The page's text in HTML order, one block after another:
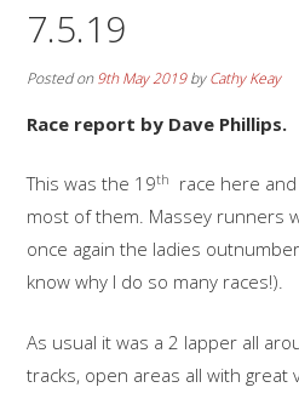
7.5.19
Posted on9th May 2019byCathy Keay
Race report by Dave Phillips.
This was the 19th
race here
most of them. Massey runners
once again the ladies
know why I do so many races!).
As usual it was a 2 lapper all
tracks, open areas all with great